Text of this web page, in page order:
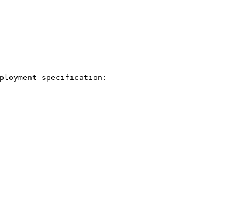
specification: